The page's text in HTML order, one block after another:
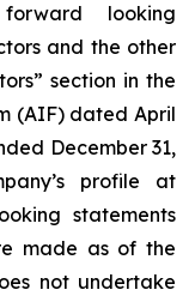
looking
and the other
section in the
(AIF) dated April
December 31,
profile at
statements
made as of the
not undertake